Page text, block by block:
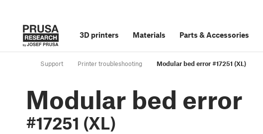
3D printers Materials Parts &Accessories
Support Printer troubleshooting Modular bed error #17251 (XL)
Modular bed error
#17251 (XL)